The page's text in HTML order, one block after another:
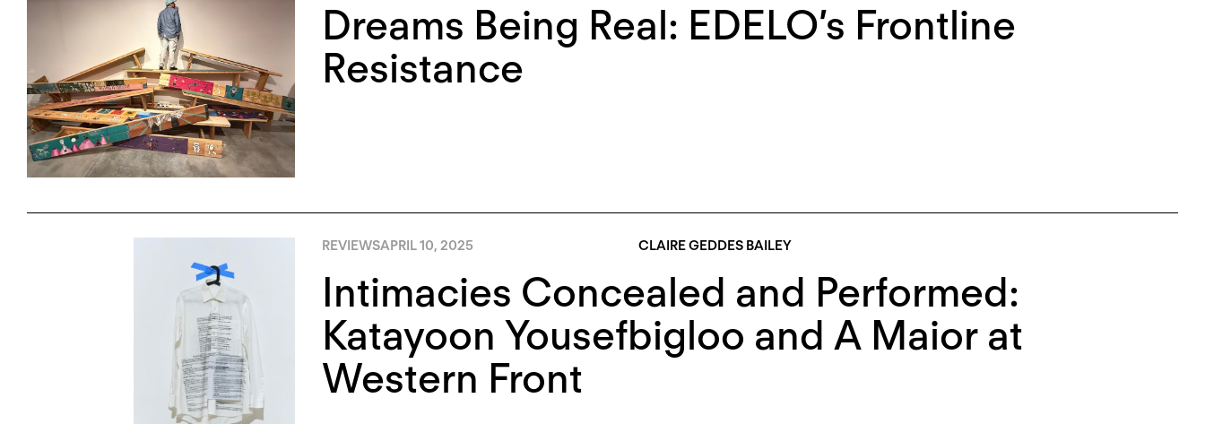
Dreams Being Real: EDELO’s Frontline
Resistance
REVIEWSAPRIL 10, 2025 CLAIRE GEDDES BAILEY
Intimacies Concealed and Performed:
Katayoon Yousefbigloo and A Maior at
Western Front